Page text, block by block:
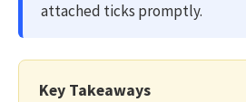
attached ticks promptly.
Key Takeaways